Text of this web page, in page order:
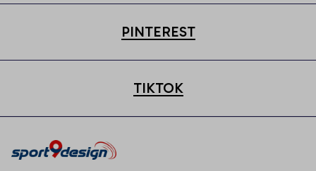
PINTEREST
TIKTOK